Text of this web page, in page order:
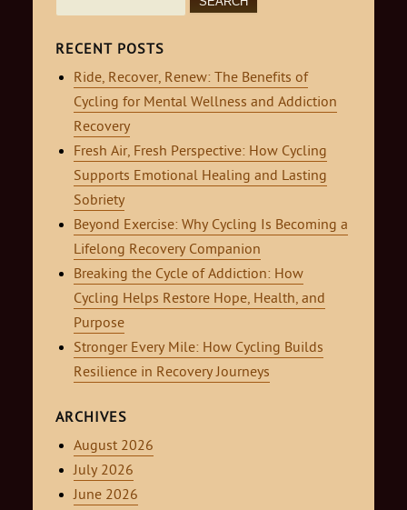
for:
RECENT POSTS
Ride, Recover, Renew: The Benefits of
Cycling for Mental Wellness and Addiction
Recovery
Fresh Air, Fresh Perspective: How Cycling
Supports Emotional Healing and Lasting
Sobriety
Beyond Exercise: Why Cycling Is Becoming a
Lifelong Recovery Companion
Breaking the Cycle of Addiction: How
Cycling Helps Restore Hope, Health, and
Purpose
Stronger Every Mile: How Cycling Builds
Resilience in Recovery Journeys
ARCHIVES
August 2026
July 2026
June 2026